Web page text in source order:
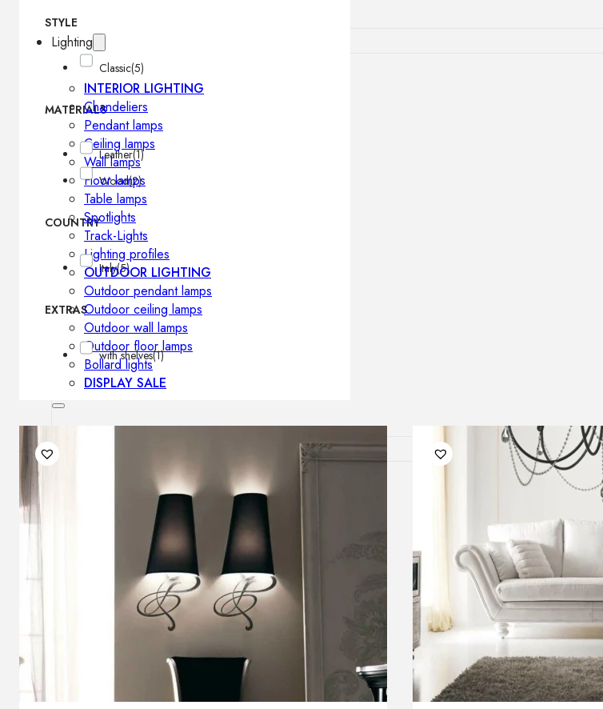
Lighting
INTERIOR LIGHTING
Chandeliers
Pendant lamps
Ceiling lamps
Wall lamps
Floor lamps
Table lamps
Spotlights
Track-Lights
Lighting profiles
OUTDOOR LIGHTING
Outdoor pendant lamps
Outdoor ceiling lamps
Outdoor wall lamps
Outdoor floor lamps
Bollard lights
DISPLAY SALE
Outdoor
OUTDOOR FURNITURE
Outdoor sofas
Outdoor armchairs
Outdoor tables
Outdoor side tables
Outdoor chairs
Outdoor bar chairs
Outdoor beds
OUTDOOR LIGHTING
Outdoor pendant lamps
Outdoor ceiling lamps
Outdoor wall lamps
STYLE
Classic(5)
MATERIALS
Leather(1)
Wood(2)
COUNTRY
Italy(5)
EXTRAS
with shelves(1)